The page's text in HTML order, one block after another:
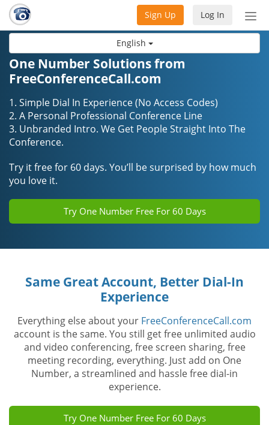
English
Log In
Sign Up
One Number Solutions from
FreeConferenceCall.com
1. Simple Dial In Experience (No Access Codes)
2. A Personal Professional Conference Line
3. Unbranded Intro. We Get People Straight Into The
Conference.
Try it free for 60 days. You’ll be surprised by how much
you love it.
Try One Number Free For 60 Days
Same Great Account, Better Dial-In
Experience
Everything else about your FreeConferenceCall.com
account is the same. You still get free unlimited audio
and video conferencing, free screen sharing, free
meeting recording, everything. Just add on One
Number, a streamlined and hassle free dial-in
experience.
Try One Number Free For 60 Days